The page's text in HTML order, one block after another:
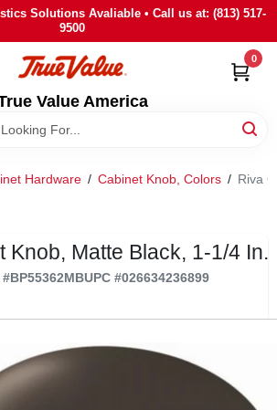
Solutions Avaliable • Call us at: (813) 517-
9500
Value America
0
Hardware / Cabinet Knob, Colors / Riva
Knob, Matte Black, 1-1/4 In.
#BP55362MBUPC #026634236899